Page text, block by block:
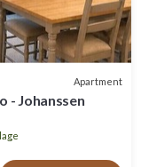
Apartment
- Johanssen